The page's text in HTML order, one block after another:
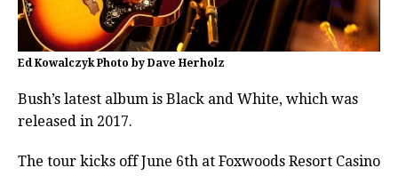
Ed Kowalczyk Photo by Dave Herholz
Bush’s latest album is Black and White, which was
released in 2017.
The tour kicks off June 6th at Foxwoods Resort Casino